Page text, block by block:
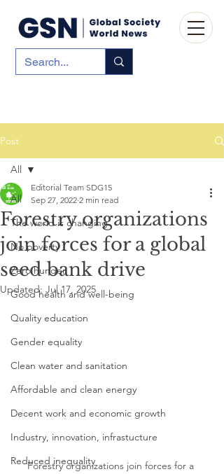
Post
All
The world is changing
No poverty
Zero hunger
Good health and well-being
Quality education
Gender equality
Clean water and sanitation
Affordable and clean energy
Decent work and economic growth
Industry, innovation, infrastucture
Reduced inequality
All
Forestry organizations
join forces for a global
seed bank drive
Editorial Team SDG15
Sep 27, 2022 2 min read
Updated: Jul 17, 2025
Forestry organizations join forces for a